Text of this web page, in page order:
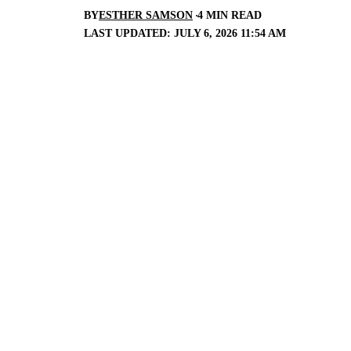
LAST UPDATED: JULY 6, 2026 11:54 AM
BYESTHER SAMSON 4 MIN READ